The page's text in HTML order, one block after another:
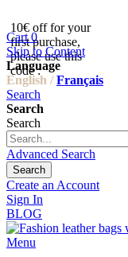
10€ off for your
first purchase,
please use this
code :
Cart 0
Skip to Content
Language
English / Français
Search
Search
Search
Advanced Search
Search
Create an Account
Sign In
BLOG
Menu